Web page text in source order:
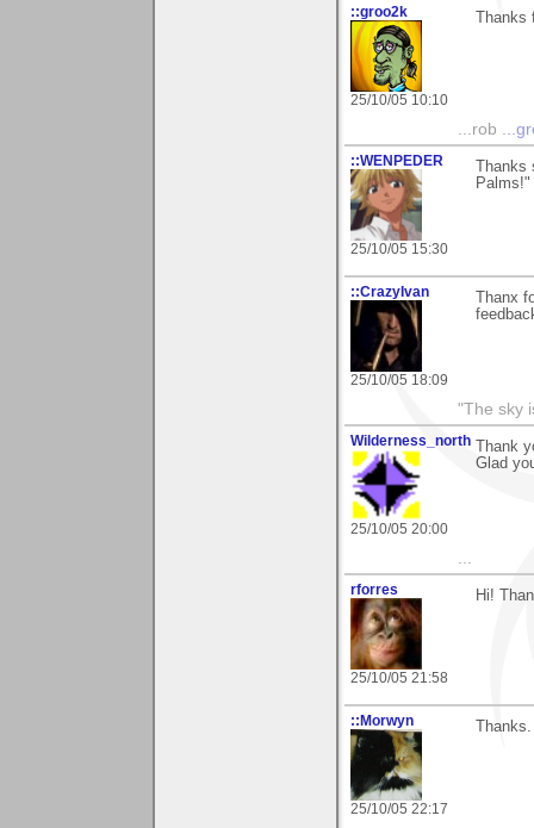
::groo2k
25/10/05 10:10
...rob
::WENPEDER
25/10/05 15:30
::CrazyIvan
25/10/05 18:09
Thanx
"The sky
Wilderness_north
25/10/05 20:00
Thank
Glad
...
rforres
25/10/05 21:58
Hi!
::Morwyn
25/10/05 22:17